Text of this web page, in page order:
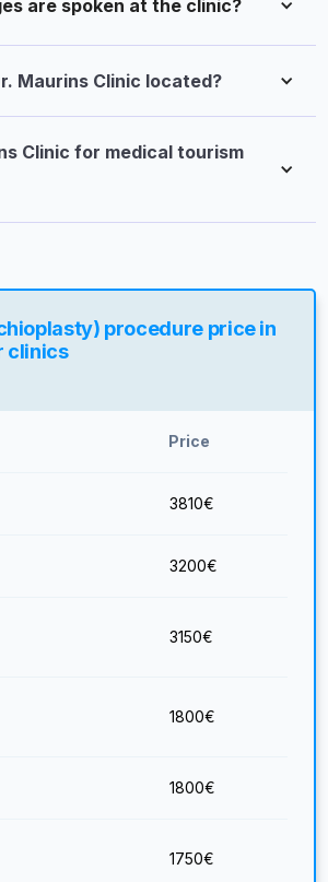
are spoken at the clinic?
Maurins Clinic located?
Clinic for medical tourism
procedure price in
clinics
Price
3810€
3200€
3150€
1800€
1800€
1750€